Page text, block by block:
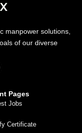
manpower solutions,
of our diverse
Pages
Jobs
Certificate